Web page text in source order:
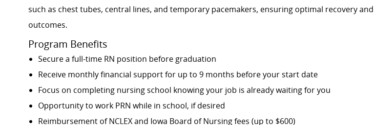
such as chest tubes, central lines, and temporary pacemakers, ensuring optimal recovery
outcomes.
Program Benefits
Secure a full-time RN position before graduation
Receive monthly financial support for up to 9 months before your start date
Focus on completing nursing school knowing your job is already waiting for you
Opportunity to work PRN while in school, if desired
Reimbursement of NCLEX and Iowa Board of Nursing fees (up to $600)